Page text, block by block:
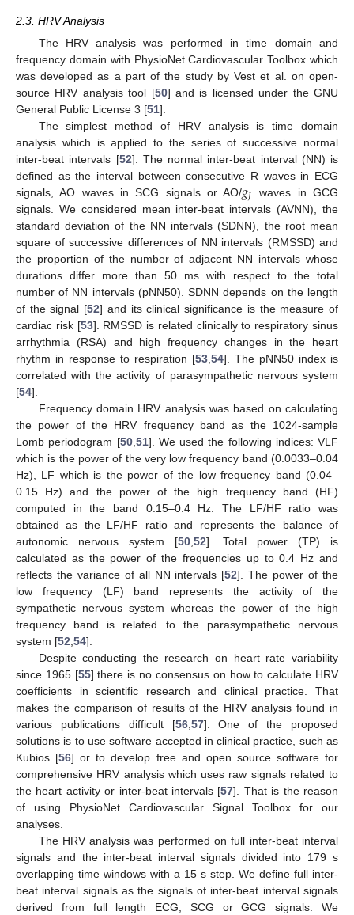
2.3. HRV Analysis
The HRV analysis was performed in time domain and
frequency domain with PhysioNet Cardiovascular Toolbox which
was developed as a part of the study by Vest et al. on open-
source HRV analysis tool [50] and is licensed under the GNU
General Public License 3 [51].
The simplest method of HRV analysis is time domain
analysis which is applied to the series of successive normal
inter-beat intervals [52]. The normal inter-beat interval (NN) is
defined as the interval between consecutive R waves in ECG
signals, AO waves in SCG signals or AO/𝑔𝐽
waves in GCG
signals. We considered mean inter-beat intervals (AVNN), the
standard deviation of the NN intervals (SDNN), the root mean
square of successive differences of NN intervals (RMSSD) and
the proportion of the number of adjacent NN intervals whose
durations differ more than 50 ms with respect to the total
number of NN intervals (pNN50). SDNN depends on the length
of the signal [52] and its clinical significance is the measure of
cardiac risk [53]. RMSSD is related clinically to respiratory sinus
arrhythmia (RSA) and high frequency changes in the heart
rhythm in response to respiration [53,54]. The pNN50 index is
correlated with the activity of parasympathetic nervous system
[54].
Frequency domain HRV analysis was based on calculating
the power of the HRV frequency band as the 1024-sample
Lomb periodogram [50,51]. We used the following indices: VLF
which is the power of the very low frequency band (0.0033–0.04
Hz), LF which is the power of the low frequency band (0.04–
0.15 Hz) and the power of the high frequency band (HF)
computed in the band 0.15–0.4 Hz. The LF/HF ratio was
obtained as the LF/HF ratio and represents the balance of
autonomic nervous system [50,52]. Total power (TP) is
calculated as the power of the frequencies up to 0.4 Hz and
reflects the variance of all NN intervals [52]. The power of the
low frequency (LF) band represents the activity of the
sympathetic nervous system whereas the power of the high
frequency band is related to the parasympathetic nervous
system [52,54].
Despite conducting the research on heart rate variability
since 1965 [55] there is no consensus on how to calculate HRV
coefficients in scientific research and clinical practice. That
makes the comparison of results of the HRV analysis found in
various publications difficult [56,57]. One of the proposed
solutions is to use software accepted in clinical practice, such as
Kubios [56] or to develop free and open source software for
comprehensive HRV analysis which uses raw signals related to
the heart activity or inter-beat intervals [57]. That is the reason
of using PhysioNet Cardiovascular Signal Toolbox for our
analyses.
The HRV analysis was performed on full inter-beat interval
signals and the inter-beat interval signals divided into 179 s
overlapping time windows with a 15 s step. We define full inter-
beat interval signals as the signals of inter-beat interval signals
derived from full length ECG, SCG or GCG signals. We